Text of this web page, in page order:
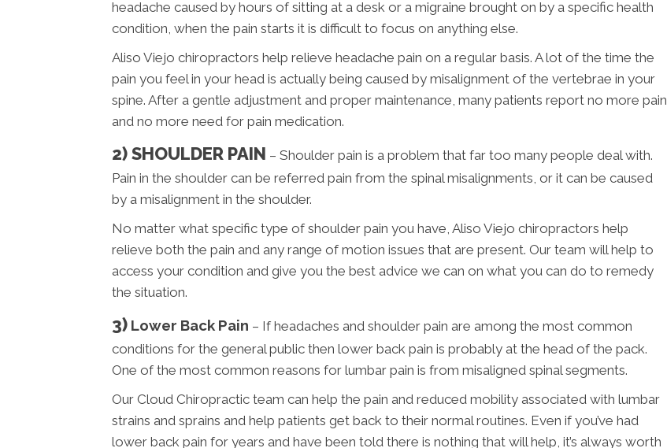
headache caused by hours of sitting at a desk or a migraine brought on by a specific health
condition, when the pain starts it is difficult to focus on anything else.
Aliso Viejo chiropractors help relieve headache pain on a regular basis. A lot of the time the
pain you feel in your head is actually being caused by misalignment of the vertebrae in your
spine. After a gentle adjustment and proper maintenance, many patients report no more pain
and no more need for pain medication.
2) SHOULDER PAIN – Shoulder pain is a problem that far too many people deal with.
Pain in the shoulder can be referred pain from the spinal misalignments, or it can be caused
by a misalignment in the shoulder.
No matter what specific type of shoulder pain you have, Aliso Viejo chiropractors help
relieve both the pain and any range of motion issues that are present. Our team will help to
access your condition and give you the best advice we can on what you can do to remedy
the situation.
3) Lower Back Pain – If headaches and shoulder pain are among the most common
conditions for the general public then lower back pain is probably at the head of the pack.
One of the most common reasons for lumbar pain is from misaligned spinal segments.
Our Cloud Chiropractic team can help the pain and reduced mobility associated with lumbar
strains and sprains and help patients get back to their normal routines. Even if you’ve had
lower back pain for years and have been told there is nothing that will help, it’s always worth